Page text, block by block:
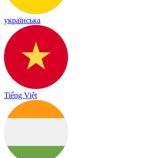
українська
Tiếng Việt